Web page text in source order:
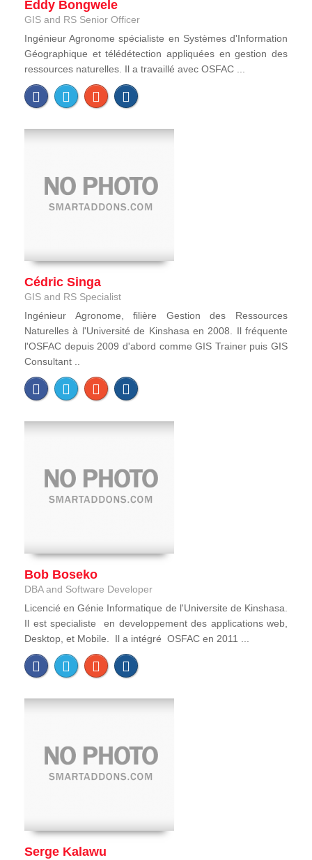
Eddy Bongwele
GIS and RS Senior Officer
Ingénieur Agronome spécialiste en Systèmes d'Information
Géographique et télédétection appliquées en gestion des
ressources naturelles. Il a travaillé avec OSFAC ...
Cédric Singa
GIS and RS Specialist
Ingénieur Agronome, filière Gestion des Ressources
Naturelles à l'Université de Kinshasa en 2008. Il fréquente
l'OSFAC depuis 2009 d'abord comme GIS Trainer puis GIS
Consultant ..
Bob Boseko
DBA and Software Developer
Licencié en Génie Informatique de l'Universite de Kinshasa.
Il est specialiste en developpement des applications web,
Desktop, et Mobile. Il a intégré OSFAC en 2011 ...
Serge Kalawu